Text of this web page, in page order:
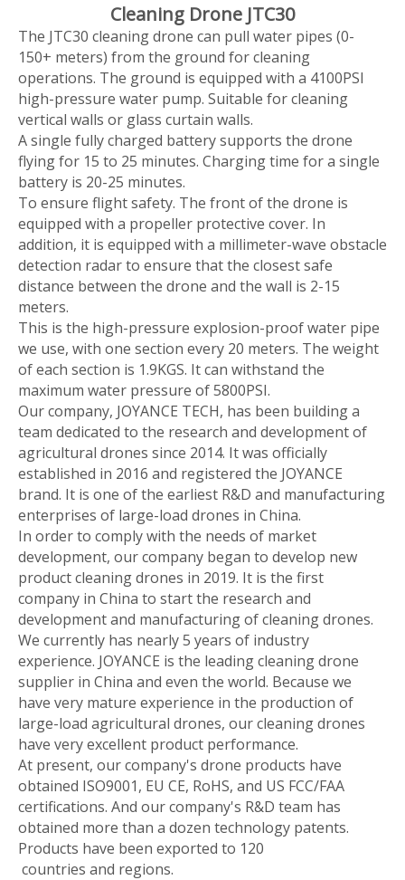
Cleaning Drone JTC30
The JTC30 cleaning drone can pull water pipes (0-
150+ meters) from the ground for cleaning
operations. The ground is equipped with a 4100PSI
high-pressure water pump. Suitable for cleaning
vertical walls or glass curtain walls.
A single fully charged battery supports the drone
flying for 15 to 25 minutes. Charging time for a single
battery is 20-25 minutes.
To ensure flight safety. The front of the drone is
equipped with a propeller protective cover. In
addition, it is equipped with a millimeter-wave obstacle
detection radar to ensure that the closest safe
distance between the drone and the wall is 2-15
meters.
This is the high-pressure explosion-proof water pipe
we use, with one section every 20 meters. The weight
of each section is 1.9KGS. It can withstand the
maximum water pressure of 5800PSI.
Our company, JOYANCE TECH, has been building a
team dedicated to the research and development of
agricultural drones since 2014. It was officially
established in 2016 and registered the JOYANCE
brand. It is one of the earliest R&D and manufacturing
enterprises of large-load drones in China.
In order to comply with the needs of market
development, our company began to develop new
product cleaning drones in 2019. It is the first
company in China to start the research and
development and manufacturing of cleaning drones.
We currently has nearly 5 years of industry
experience. JOYANCE is the leading cleaning drone
supplier in China and even the world. Because we
have very mature experience in the production of
large-load agricultural drones, our cleaning drones
have very excellent product performance.
At present, our company's drone products have
obtained ISO9001, EU CE, RoHS, and US FCC/FAA
certifications. And our company's R&D team has
obtained more than a dozen technology patents.
Products have been exported to 120
countries and regions.